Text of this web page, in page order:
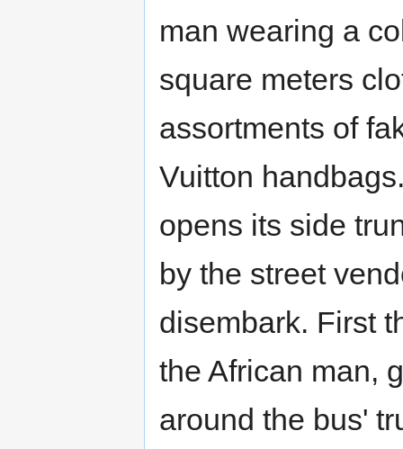
man wearing a
square meters
assortments of
Vuitton
opens its side
by the street
disembark. First
the African man,
around the bus'